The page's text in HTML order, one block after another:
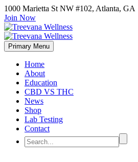
1000 Marietta St NW #102, Atlanta, GA
Join Now
Primary Menu
Home
About
Education
CBD VS THC
News
Shop
Lab Testing
Contact